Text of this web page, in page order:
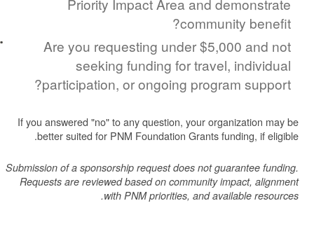
community
Are you requesting under $5,000
seeking funding for travel,
participation, or ongoing program
If you answered "no" to any question, your
better suited for PNM Foundation Grants funding,
Submission of a sponsorship request does not
Requests are reviewed based on community impact,
with PNM priorities, and available